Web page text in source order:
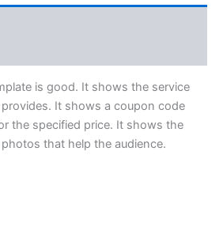
is good. It shows the service
It shows a coupon code
the specified price. It shows the
that help the audience.